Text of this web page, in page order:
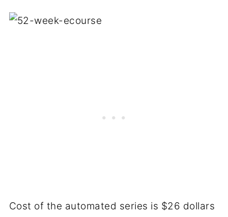
Cost of the automated series is $26 dollars